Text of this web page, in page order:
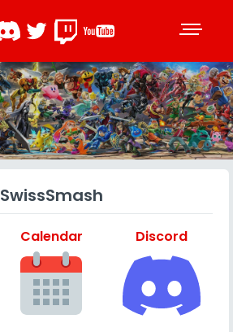
SwissSmash
Calendar Discord